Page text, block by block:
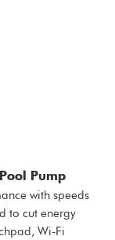
Pump
with speeds
to cut energy
Wi-Fi